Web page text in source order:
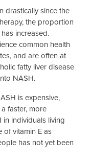
drastically since the
the proportion
increased.
common health
and are often at
fatty liver disease
NASH.
is expensive,
faster, more
individuals living
of vitamin E as
has not yet been